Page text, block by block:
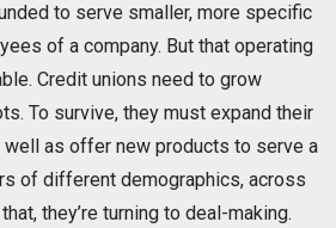
to serve smaller, more specific
of a company. But that operating
Credit unions need to grow
To survive, they must expand their
as offer new products to serve a
of different demographics, across
they’re turning to deal-making.